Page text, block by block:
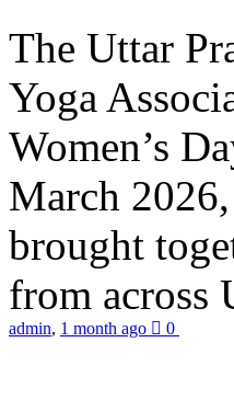
The Uttar
Yoga
Women’s
March
brought
from across
admin, 1 month ago 0